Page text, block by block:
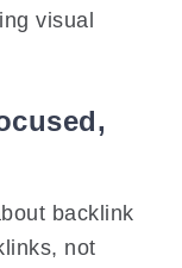
visual
backlink
not